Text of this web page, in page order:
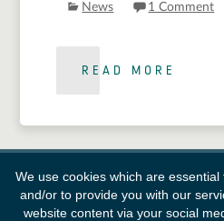
We use cookies which are
and/or to provide you with our
website content via your social
News 1 Comment
READ MORE